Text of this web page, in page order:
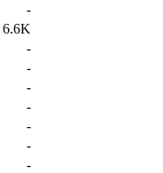
-
6.6K
-
-
-
-
-
-
-